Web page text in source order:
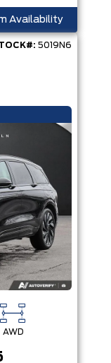
Availability
5019N6
AWD